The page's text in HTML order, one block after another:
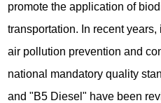
promote the application of
transportation. In recent
air pollution prevention and
national mandatory quality
and "B5 Diesel" have been